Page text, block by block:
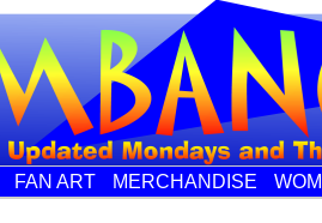
FAN ART MERCHANDISE